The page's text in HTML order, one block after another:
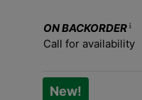
ON BACKORDER
Call for availability
New!